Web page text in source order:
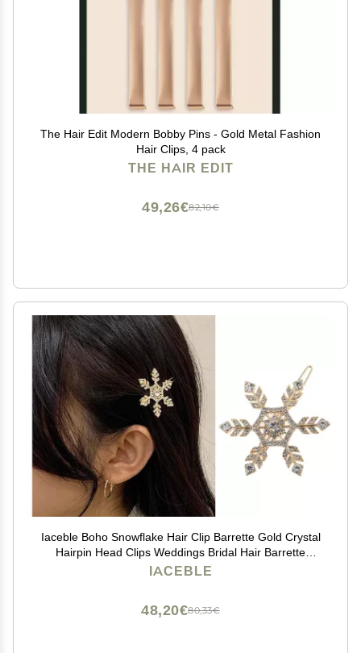
The Hair Edit Modern Bobby Pins - Gold Metal Fashion
Hair Clips, 4 pack
THE HAIR EDIT
82,10€
49,26€
Iaceble Boho Snowflake Hair Clip Barrette Gold Crystal
Hairpin Head Clips Weddings Bridal Hair Barrette
Christmas Snow Cz Hair Pins Accessories for Women
IACEBLE
80,33€
48,20€